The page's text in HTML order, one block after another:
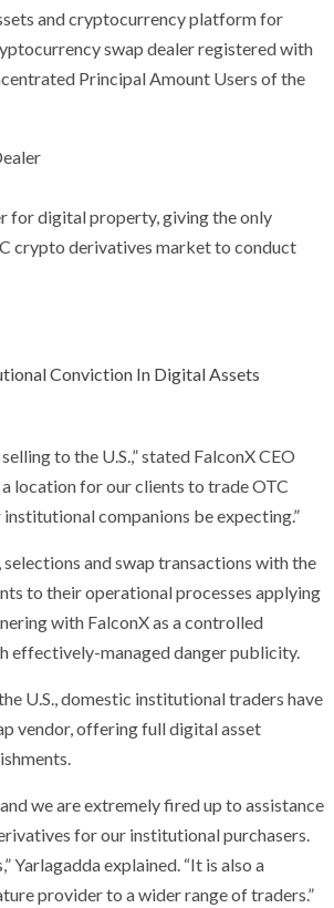
and cryptocurrency platform for
swap dealer registered with
Principal Amount Users of the
for digital property, giving the only
crypto derivatives market to conduct
Conviction In Digital Assets
to the U.S.,” stated FalconX CEO
location for our clients to trade OTC
companions be expecting.”
and swap transactions with the
to their operational processes applying
with FalconX as a controlled
effectively-managed danger publicity.
U.S., domestic institutional traders have
vendor, offering full digital asset
we are extremely fired up to assistance
for our institutional purchasers.
,”Yarlagadda explained. “It is also a
provider to a wider range of traders.”